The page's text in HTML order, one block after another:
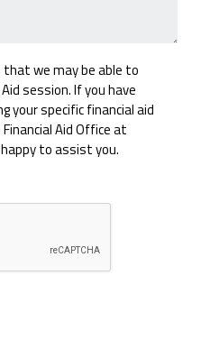
we may be able to
session. If you have
your specific financial aid
Aid Office at
to assist you.